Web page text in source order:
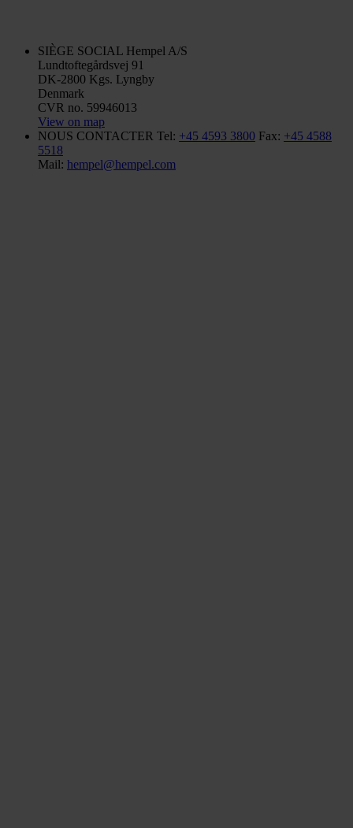
SIÈGE SOCIAL Hempel A/S
Lundtoftegårdsvej 91
DK-2800 Kgs. Lyngby
Denmark
CVR no. 59946013
View on map
NOUS CONTACTER Tel: +45 4593 3800 Fax: +45 4588
5518
Mail: hempel@hempel.com